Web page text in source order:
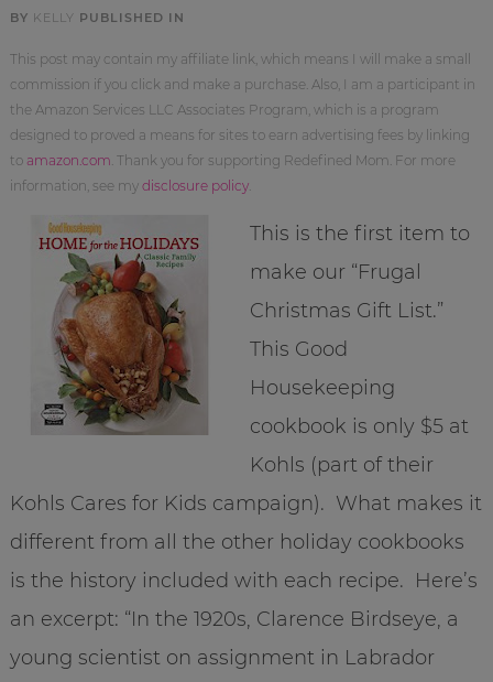
BY KELLY PUBLISHED IN
This post may contain my affiliate link, which means I will make a small
commission if you click and make a purchase. Also, I am a participant in
the Amazon Services LLC Associates Program, which is a program
designed to proved a means for sites to earn advertising fees by linking
to amazon.com . Thank you for supporting Redefined Mom. For more
information, see my disclosure policy.
This is the first item to
make our “Frugal
Christmas Gift List.”
This Good
Housekeeping
cookbook is only $5 at
Kohls (part of their
Kohls Cares for Kids campaign). What makes it
different from all the other holiday cookbooks
is the history included with each recipe. Here’s
an excerpt: “In the 1920s, Clarence Birdseye, a
young scientist on assignment in Labrador